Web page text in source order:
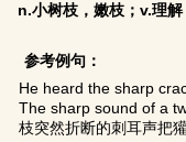
n.小树枝，嫩枝；v.理解
参考例句：
He heard the sharp
The sharp sound of a
枝突然折断的刺耳声把獾